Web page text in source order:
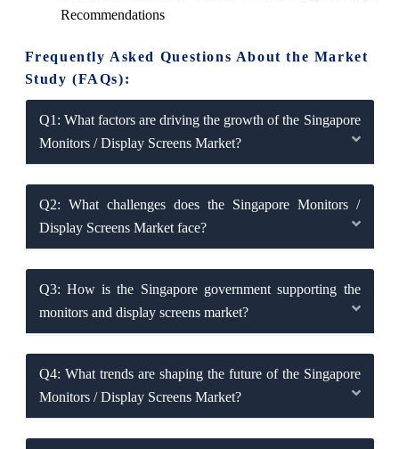
Recommendations
Frequently Asked Questions About the Market
Study (FAQs):
Q1: What factors are driving the growth of the Singapore
Monitors / Display Screens Market?
Q2: What challenges does the Singapore Monitors /
Display Screens Market face?
Q3: How is the Singapore government supporting the
monitors and display screens market?
Q4: What trends are shaping the future of the Singapore
Monitors / Display Screens Market?